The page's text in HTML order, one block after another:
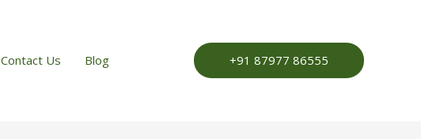
Contact Us Blog +91 87977 86555